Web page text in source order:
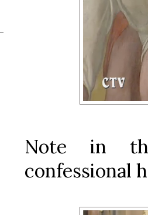
Note in
confessional